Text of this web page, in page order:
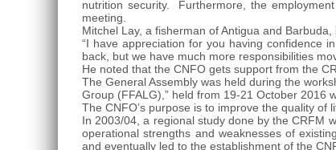
nutrition security. Furthermore, the
meeting.
Mitchel Lay, a fisherman of Antigua and
“I have appreciation for you having confidence
back, but we have much more responsibilities
He noted that the CNFO gets support from the
The General Assembly was held during the
Group (FFALG),” held from 19-21 October 2016
The CNFO’s purpose is to improve the quality
In 2003/04, a regional study done by the CRFM
operational strengths and weaknesses of
and eventually led to the establishment of the